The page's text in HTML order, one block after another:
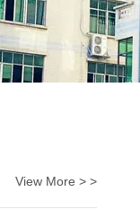
View More > >